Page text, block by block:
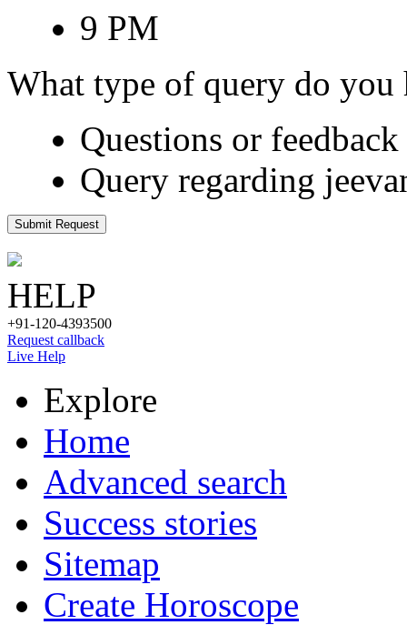
9 PM
What type of query do you
Questions or
Query regarding
Submit Request
HELP
+91-120-4393500
Request callback
Live Help
Explore
Home
Advanced search
Success stories
Sitemap
Create Horoscope